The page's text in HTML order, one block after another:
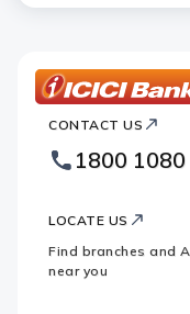
Bank
Footer
Logo
CONTACT US
1800 1080
LOCATE US
Find branches and
near you